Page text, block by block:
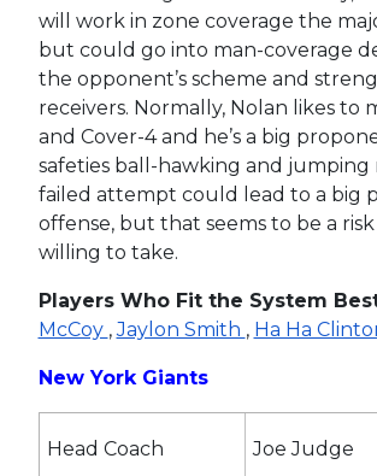
will work in zone coverage the
but could go into man-coverage
the opponent’s scheme and
receivers. Normally, Nolan likes to
and Cover-4 and he’s a big
safeties ball-hawking and jumping
failed attempt could lead to a big
offense, but that seems to be a risk
willing to take.
Players Who Fit the System
McCoy ,Jaylon Smith , Ha Ha
New York Giants
Head Coach Joe Judge